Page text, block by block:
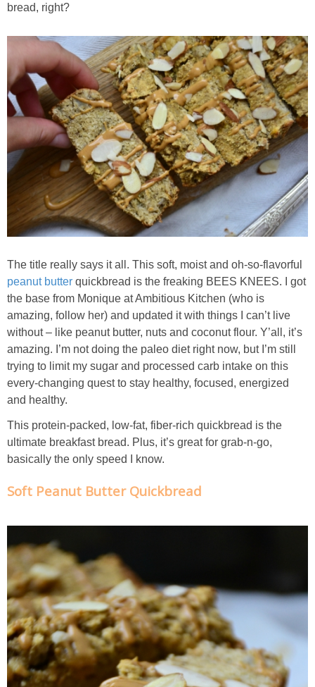
Classic Chocolate Ice Cream (with Peanut Butter Cookie Sprinkles)
Coconut Mango Ice Cream
Compost Cookies
Cookie Butter Kiss Cookies
Creamy Asparagus Gazpacho
Creamy Butternut Squash Pasta with Bacon & Brussel Sprouts
Creamy Cauliflower Soup
Creamy Corn Chowder
Creamy Pumpkin Soup
Creamy Squash and Carrot Soup
Crispy Baked Eggplant & Ricotta Stacks
Crispy Tofu Macaroni Salad Recipe
Crispy Tofu Nachos
bread, right?
The title really says it all. This soft, moist and oh-so-flavorful
peanut butter quickbread is the freaking BEES KNEES. I got
the base from Monique at Ambitious Kitchen (who is
amazing, follow her) and updated it with things I can’t live
without – like peanut butter, nuts and coconut flour. Y’all, it’s
amazing. I’m not doing the paleo diet right now, but I’m still
trying to limit my sugar and processed carb intake on this
every-changing quest to stay healthy, focused, energized
and healthy.
This protein-packed, low-fat, fiber-rich quickbread is the
ultimate breakfast bread. Plus, it’s great for grab-n-go,
basically the only speed I know.
Soft Peanut Butter Quickbread